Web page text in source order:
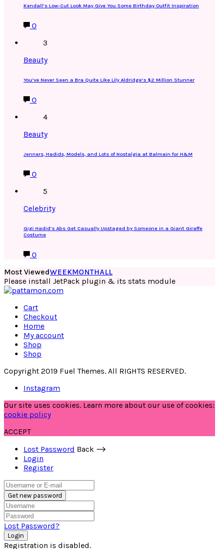
Kendall’s Low-Cut Look May Give You Some Birthday Outfit Inspiration
0
3
Beauty
You’ve Never Seen a Bra Quite Like Lily Aldridge’s $2 Million Stunner
0
4
Beauty
Jenners, Hadids, Models, and Lots of Nostalgia at Balmain for H&M
0
5
Celebrity
Gigi Hadid’s Abs Get Casually Upstaged by Someone in a Giant Giraffe
Costume
0
Most ViewedWEEKMONTHALL
Please install JetPack plugin & its stats module
Cart
Checkout
Home
My account
Shop
Shop
Copyright 2019 Fuel Themes. All RIGHTS RESERVED.
Instagram
Our site uses cookies. Learn more about our use of cookies:
cookie policy
ACCEPT
Lost Password Back ⟶
Login
Register
Get new password
Lost Password?
Login
Registration is disabled.